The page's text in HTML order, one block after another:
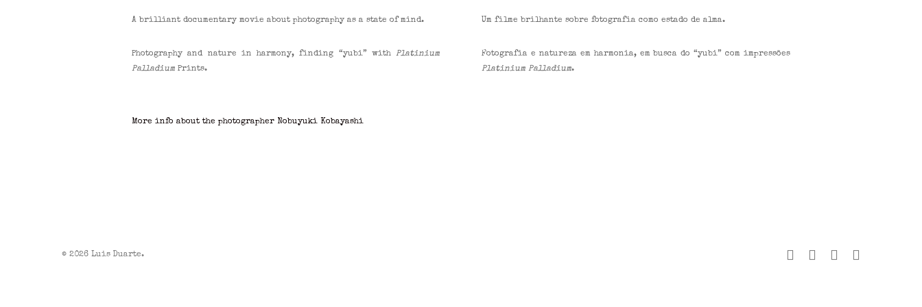
A brilliant documentary movie about photography as a state of mind.
Photography and nature in harmony, finding “yubi” withPlatinium
Palladium Prints.
Um filme brilhante sobre fotografia como estado de alma.
Fotografia e natureza em harmonia, em busca do “yubi” com impressões
Platinium Palladium.
More info about the photographer Nobuyuki Kobayashi
© 2026 Luis Duarte.